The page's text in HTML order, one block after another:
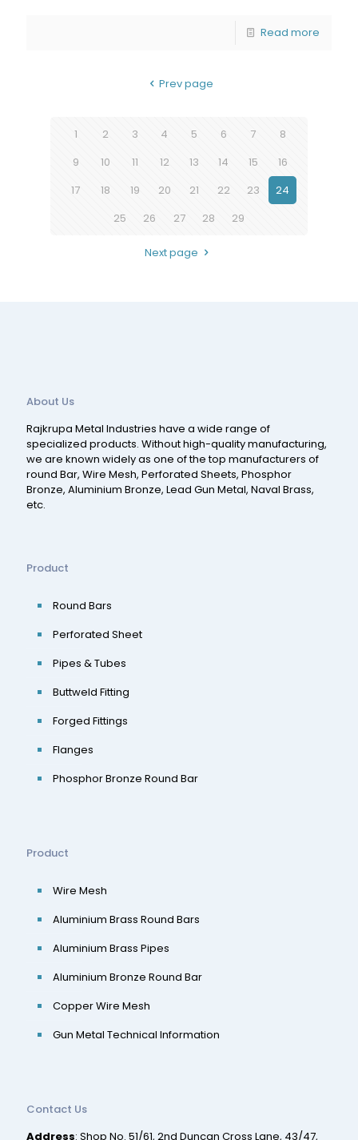
Read more
Prev page
1 2 3 4 5 6 7
8
9
10 11 12 13 14 15
16
17
18 19 20 21 22 23
24
25
26 27 28 29
Next page
About Us
Rajkrupa Metal Industries have a wide range of
specialized products. Without high-quality manufacturing,
we are known widely as one of the top manufacturers of
round Bar, Wire Mesh, Perforated Sheets, Phosphor
Bronze, Aluminium Bronze, Lead Gun Metal, Naval Brass,
etc.
Product
Round Bars
Perforated Sheet
Pipes & Tubes
Buttweld Fitting
Forged Fittings
Flanges
Phosphor Bronze Round Bar
Product
Wire Mesh
Aluminium Brass Round Bars
Aluminium Brass Pipes
Aluminium Bronze Round Bar
Copper Wire Mesh
Gun Metal Technical Information
Contact Us
Address: Shop No. 51/61, 2nd Duncan Cross Lane, 43/47,